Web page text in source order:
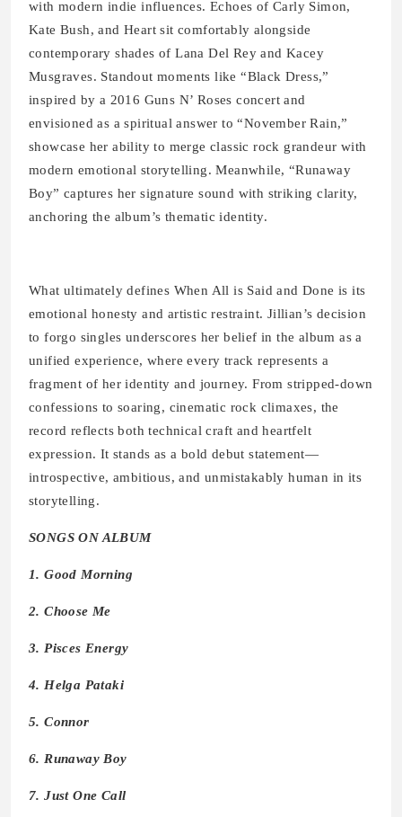
with modern indie influences. Echoes of Carly Simon,
Kate Bush, and Heart sit comfortably alongside
contemporary shades of Lana Del Rey and Kacey
Musgraves. Standout moments like “Black Dress,”
inspired by a 2016 Guns N’ Roses concert and
envisioned as a spiritual answer to “November Rain,”
showcase her ability to merge classic rock grandeur with
modern emotional storytelling. Meanwhile, “Runaway
Boy” captures her signature sound with striking clarity,
anchoring the album’s thematic identity.
What ultimately defines When All is Said and Done is its
emotional honesty and artistic restraint. Jillian’s decision
to forgo singles underscores her belief in the album as a
unified experience, where every track represents a
fragment of her identity and journey. From stripped-down
confessions to soaring, cinematic rock climaxes, the
record reflects both technical craft and heartfelt
expression. It stands as a bold debut statement—
introspective, ambitious, and unmistakably human in its
storytelling.
SONGS ON ALBUM
1. Good Morning
2. Choose Me
3. Pisces Energy
4. Helga Pataki
5. Connor
6. Runaway Boy
7. Just One Call